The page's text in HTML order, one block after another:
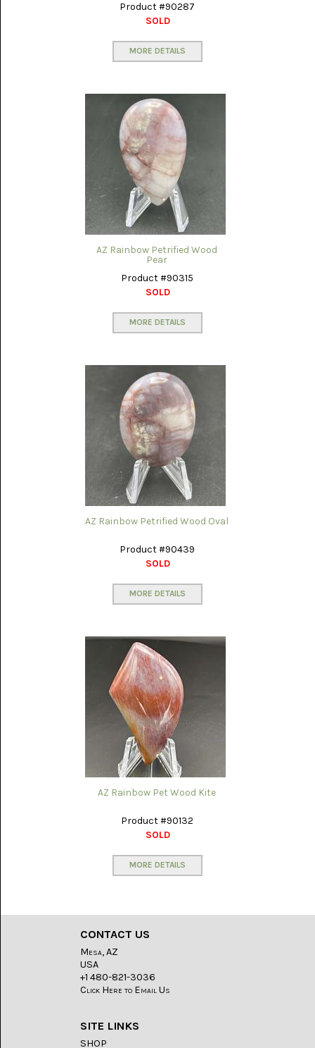
Product #90287
SOLD
MORE DETAILS
AZ Rainbow Petrified Wood
Pear
Product #90315
SOLD
MORE DETAILS
AZ Rainbow Petrified Wood Oval
Product #90439
SOLD
MORE DETAILS
AZ Rainbow Pet Wood Kite
Product #90132
SOLD
MORE DETAILS
CONTACT US
Mesa, AZ
USA
+1 480-821-3036
Click Here to Email Us
SITE LINKS
SHOP